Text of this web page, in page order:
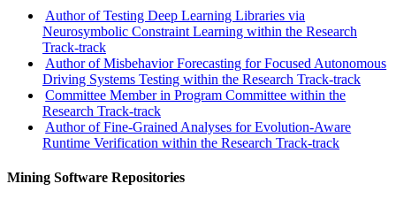
Author of Testing Deep Learning Libraries via
Neurosymbolic Constraint Learning within the Research
Track-track
Author of Misbehavior Forecasting for Focused Autonomous
Driving Systems Testing within the Research Track-track
Committee Member in Program Committee within the
Research Track-track
Author of Fine-Grained Analyses for Evolution-Aware
Runtime Verification within the Research Track-track
Mining Software Repositories